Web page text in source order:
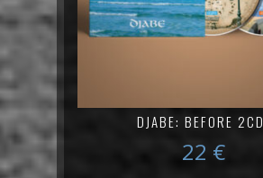
DJABE: BEFORE 2CD
22 €